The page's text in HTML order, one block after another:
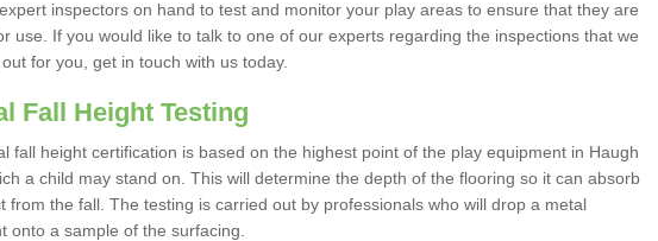
inspectors on hand to test and monitor your play areas to ensure that they are
use. If you would like to talk to one of our experts regarding the inspections that we
for you, get in touch with us today.
Fall Height Testing
fall height certification is based on the highest point of the play equipment in Haugh
a child may stand on. This will determine the depth of the flooring so it can absorb
from the fall. The testing is carried out by professionals who will drop a metal
onto a sample of the surfacing.